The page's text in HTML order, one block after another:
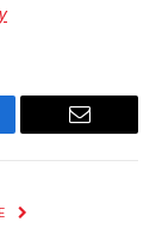
Email